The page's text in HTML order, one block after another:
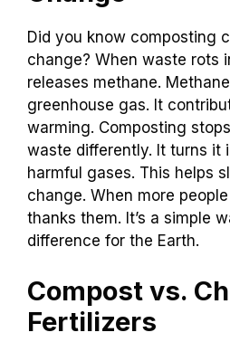
Did you know composting
change? When waste rots
releases methane.
greenhouse gas. It
warming. Composting
waste differently. It turns it
harmful gases. This helps
change. When more
thanks them. It’s a simple
difference for the Earth.
Compost vs.
Fertilizers